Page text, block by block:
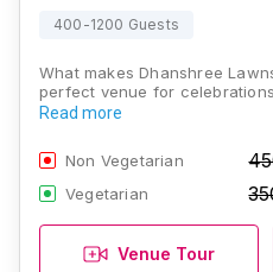
400-1200 Guests
What makes Dhanshree
perfect venue for
Read more
Non Vegetarian
Vegetarian
Venue Tour